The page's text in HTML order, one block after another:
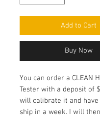
Add to Cart
Buy Now
You can order a CLEAN
Tester with a deposit of
will calibrate it and
ship in a week. I will